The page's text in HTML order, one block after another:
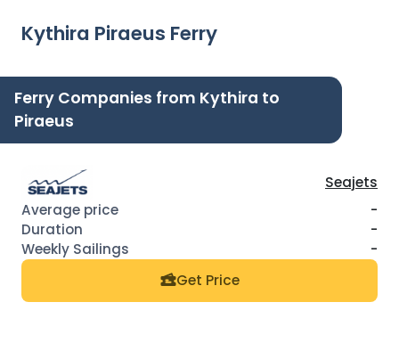
Kythira Piraeus Ferry
Ferry Companies from Kythira to
Piraeus
Seajets
-
-
-
Get Price